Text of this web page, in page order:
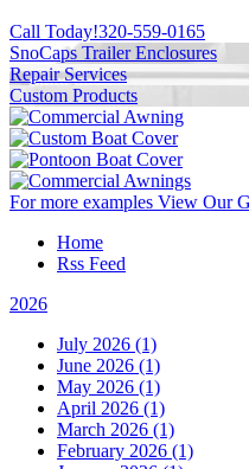
Call Today!320-559-0165
SnoCaps Trailer Enclosures
Repair Services
Custom Products
For more examples View Our
Home
Rss Feed
2026
July 2026 (1)
June 2026 (1)
May 2026 (1)
April 2026 (1)
March 2026 (1)
February 2026 (1)